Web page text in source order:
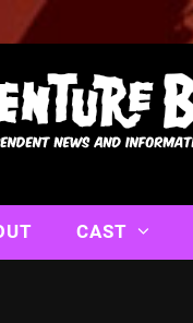
CAST